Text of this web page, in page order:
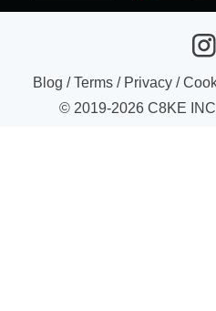
Blog /Terms/ Privacy/
© 2019-2026C8KE